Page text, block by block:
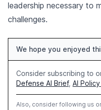
leadership necessary to
challenges.
We hope you enjoyed
Consider subscribing to
Defense AI Brief, AI
Also, consider following us